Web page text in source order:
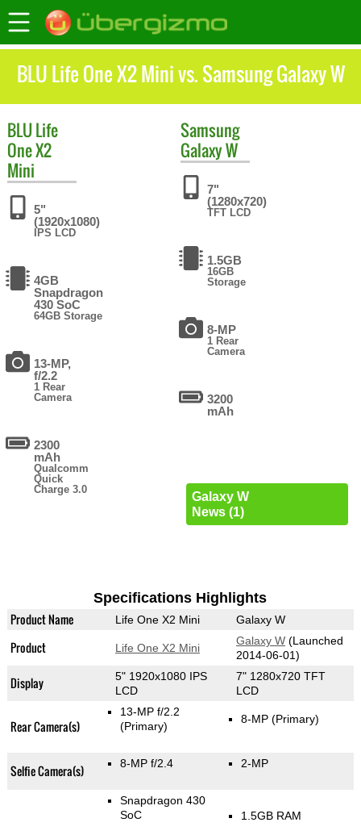
BLU Life One X2 Mini vs. Samsung Galaxy W
BLULife
One X2
Mini
5"
(1920x1080)
IPS LCD
4GB
Snapdragon
430 SoC
64GB Storage
13-MP,
f/2.2
1 Rear
Camera
2300
mAh
Qualcomm
Quick
Charge 3.0
Samsung
Galaxy W
7"
(1280x720)
TFT LCD
1.5GB
16GB
Storage
8-MP
1 Rear
Camera
3200
mAh
Galaxy W
News (1)
Specifications Highlights
Product Name Life One X2 Mini Galaxy W
Product Life One X2 Mini
Galaxy W(Launched
2014-06-01)
Display
5" 1920x1080 IPS
LCD
7" 1280x720 TFT
LCD
Rear Camera(s)
13-MP f/2.2
(Primary)
8-MP (Primary)
Selfie Camera(s) 8-MP f/2.4 2-MP
Snapdragon 430
SoC
1.5GB RAM